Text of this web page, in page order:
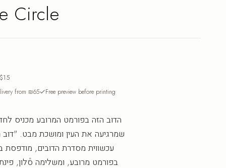
Circle
$15
from ₪65 Free preview before printing
הדוב הזה בפורמט המרובע מכניס
שמרגיעה את העין ומושכת מבט. "דוב
עכשווית מסדרת הדובים, מודפסת
בפורמט מרובע, ומשלימה סלון,